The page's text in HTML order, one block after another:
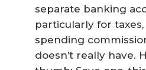
separate banking
particularly for
spending
doesn’t really have.